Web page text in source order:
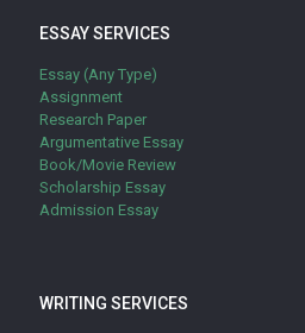
ESSAY SERVICES
Essay (Any Type)
Assignment
Research Paper
Argumentative Essay
Book/Movie Review
Scholarship Essay
Admission Essay
WRITING SERVICES